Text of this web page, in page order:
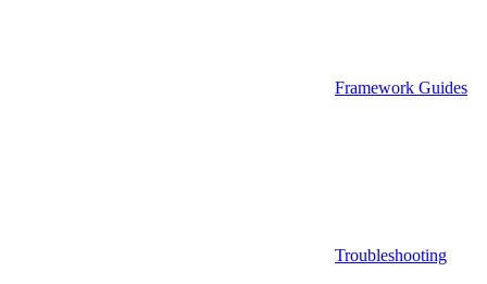
Framework Guides
Troubleshooting